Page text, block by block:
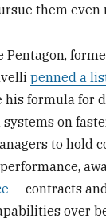
them
penned a
his formula for
on
to hold
— contracts
over